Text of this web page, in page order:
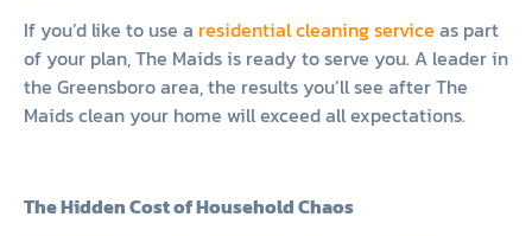
If you’d like to use a residential cleaning service as part
of your plan, The Maids is ready to serve you. A leader in
the Greensboro area, the results you’ll see after The
Maids clean your home will exceed all expectations.
The Hidden Cost of Household Chaos